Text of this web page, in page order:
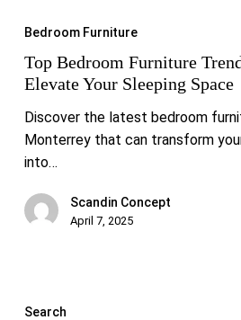
Trends
in
Monterrey:
Elevate
Your
Space
Bedroom Furniture
Top Bedroom Furniture
Elevate Your Sleeping Space
Discover the latest bedroom
Monterrey that can transform
into…
Scandin Concept
April 7, 2025
Search